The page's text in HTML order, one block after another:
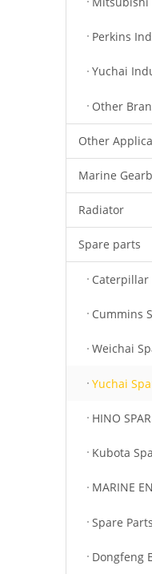
Perkins
Yuchai
Other
Other
Marine
Radiator
Spare parts
Caterpillar
Cummins
Weichai
Yuchai
HINO
Kubota
MARINE
Spare
Dongfeng